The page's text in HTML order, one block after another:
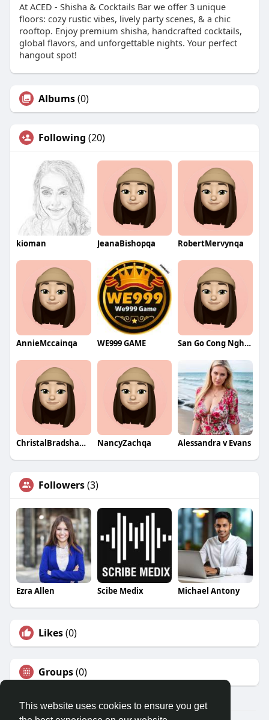
This website uses cookies to ensure you get
At ACED - Shisha & Cocktails Bar we offer 3 unique
floors: cozy rustic vibes, lively party scenes, & a chic
rooftop. Enjoy premium shisha, handcrafted cocktails,
global flavors, and unforgettable nights. Your perfect
hangout spot!
Albums(0)
Following (20)
kioman JeanaBishopqa RobertMervynqa
AnnieMccainqa WE999 GAME San Go Cong Nghiep
ChristalBradshawqa NancyZachqa Alessandra v Evans
Followers(3)
Ezra Allen Scibe Medix Michael Antony
Likes(0)
Groups(0)